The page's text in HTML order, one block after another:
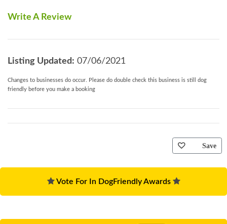
Write A Review
Listing Updated: 07/06/2021
Changes to businesses do occur. Please do double check this business is still dog
friendly before you make a booking
Save
Vote For In DogFriendly Awards